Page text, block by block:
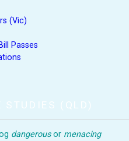
(Vic)
Passes
STUDIES (QLD)
dangerousor menacing